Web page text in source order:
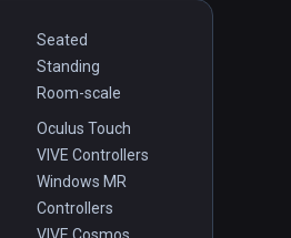
Seated
Standing
Room-scale
Oculus Touch
VIVE Controllers
Windows MR
Controllers